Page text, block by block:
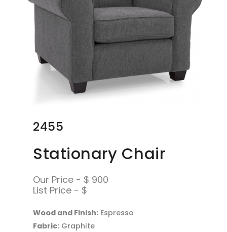
2455
Stationary Chair
Our Price - $ 900
List Price - $
Wood and Finish: Espresso
Fabric: Graphite